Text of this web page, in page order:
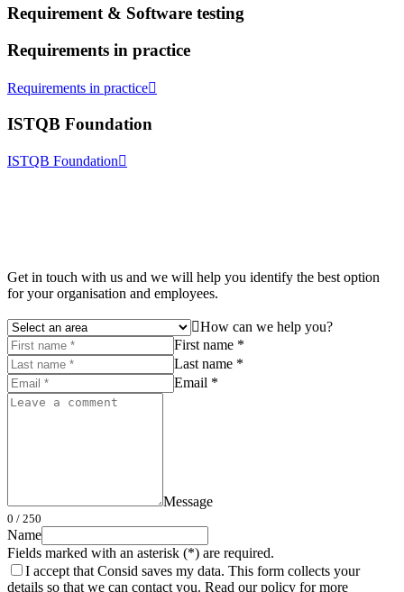
Requirement & Software testing
Requirements in practice
Requirements in practice
ISTQB Foundation
ISTQB Foundation
Get in touch with us and we will help you identify the best option
for your organisation and employees.
How can we help you?
First name *
Last name *
Email *
Message
0 / 250
Name
Fields marked with an asterisk (*) are required.
I accept that Consid saves my data. This form collects your
details so that we can contact you. Read our policy for more